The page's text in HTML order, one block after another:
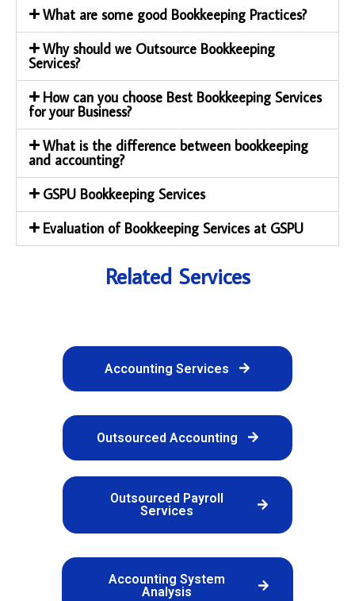
What are some good Bookkeeping Practices?
Why should we Outsource Bookkeeping
Services?
How can you choose Best Bookkeeping Services
for your Business?
What is the difference between bookkeeping
and accounting?
GSPU Bookkeeping Services
Evaluation of Bookkeeping Services at GSPU
Related Services
Accounting Services
Outsourced Accounting
Outsourced Payroll
Services
Accounting System
Analysis